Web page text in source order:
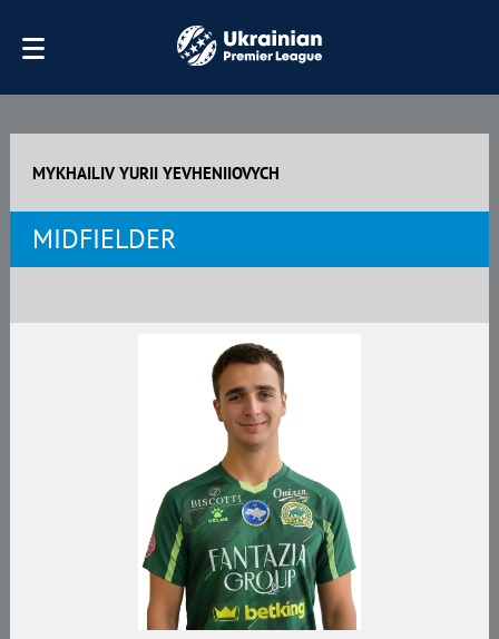
MYKHAILIV YURII YEVHENIIOVYCH
MIDFIELDER